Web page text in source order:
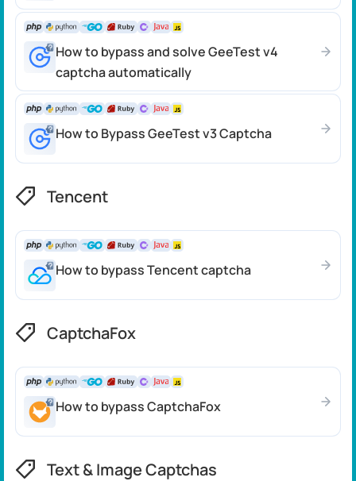
How to bypass and solve GeeTest v4
captcha automatically
How to Bypass GeeTest v3 Captcha
Tencent
How to bypass Tencent captcha
CaptchaFox
How to bypass CaptchaFox
Text & Image Captchas